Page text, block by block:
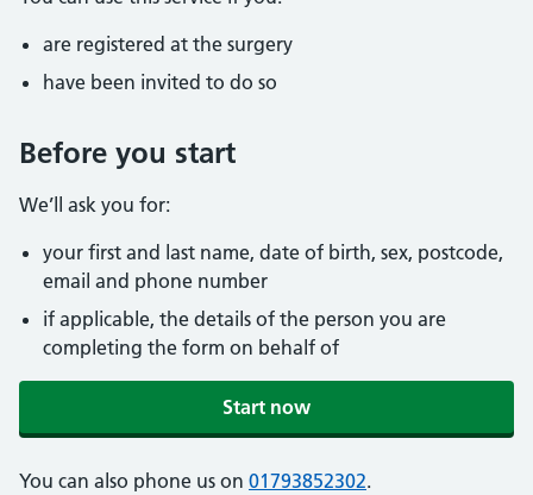
are registered at the surgery
have been invited to do so
Before you start
We’ll ask you for:
your first and last name, date of birth, sex, postcode,
email and phone number
if applicable, the details of the person you are
completing the form on behalf of
Start now
You can also phone us on 01793852302.